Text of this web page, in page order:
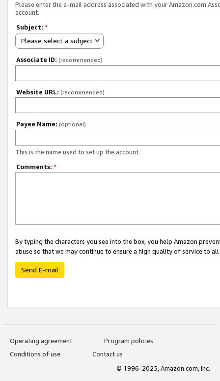
Please enter the e-mail address associated with your Amazon.com
account.
Subject: *
Please select a subject
Associate ID: (recommended)
Website URL: (recommended)
Payee Name: (optional)
This is the name used to set up the account.
Comments: *
By typing the characters you see into the box, you help Amazon
abuse so that we may continue to ensure a high quality of service to
Send E-mail
Operating agreement
Program policies
Conditions of use
Contact us
© 1996-2025, Amazon.com, Inc.